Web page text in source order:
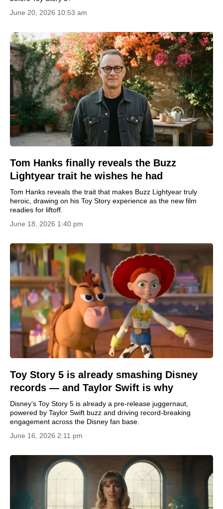
June 20, 2026 10:53 am
Tom Hanks finally reveals the Buzz
Lightyear trait he wishes he had
Tom Hanks reveals the trait that makes Buzz Lightyear truly
heroic, drawing on his Toy Story experience as the new film
readies for liftoff.
June 18, 2026 1:40 pm
Toy Story 5 is already smashing Disney
records — and Taylor Swift is why
Disney’s Toy Story 5 is already a pre-release juggernaut,
powered by Taylor Swift buzz and driving record-breaking
engagement across the Disney fan base.
June 16, 2026 2:11 pm